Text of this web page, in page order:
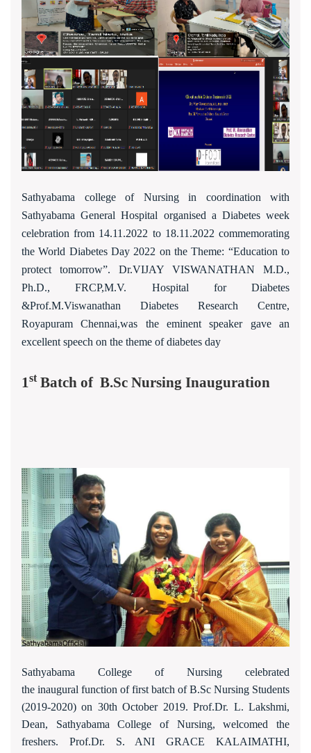
Sathyabama college of Nursing in coordination with
Sathyabama General Hospital organised a Diabetes week
celebration from 14.11.2022 to 18.11.2022 commemorating
the World Diabetes Day 2022 on the Theme: “Education to
protect tomorrow”. Dr.VIJAY VISWANATHAN M.D.,
Ph.D., FRCP,M.V. Hospital for Diabetes
&Prof.M.Viswanathan Diabetes Research Centre,
Royapuram Chennai,was the eminent speaker gave an
excellent speech on the theme of diabetes day
1stBatch of B.Sc Nursing Inauguration
Sathyabama College of Nursing celebrated
the inaugural function of first batch of B.Sc Nursing Students
(2019-2020) on 30th October 2019. Prof.Dr. L. Lakshmi,
Dean, Sathyabama College of Nursing, welcomed the
freshers. Prof.Dr. S. ANI GRACE KALAIMATHI,